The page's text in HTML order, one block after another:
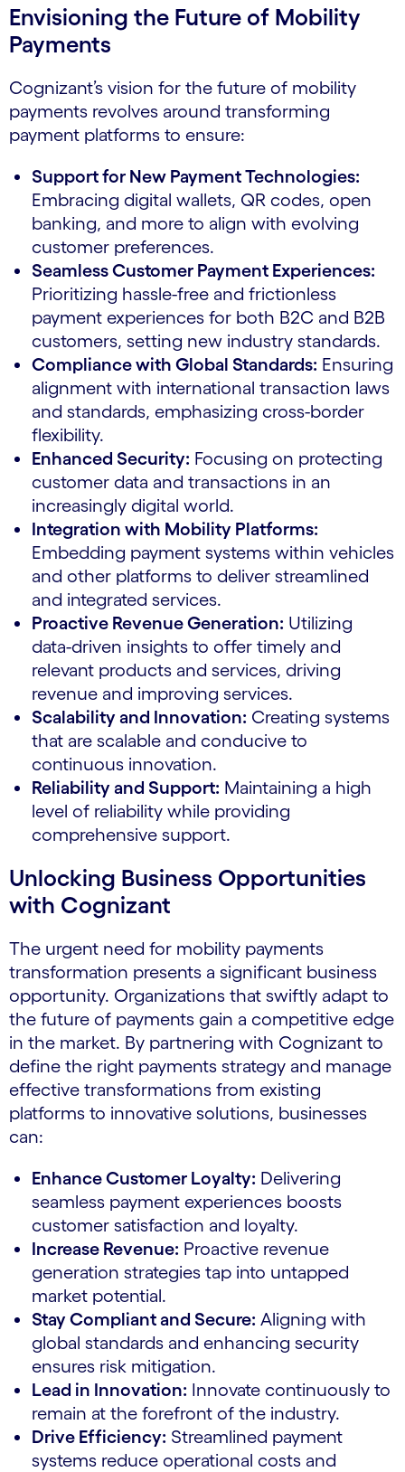
Envisioning the Future of Mobility
Payments
Cognizant’s vision for the future of mobility
payments revolves around transforming
payment platforms to ensure:
Support for New Payment Technologies:
Embracing digital wallets, QR codes, open
banking, and more to align with evolving
customer preferences.
Seamless Customer Payment Experiences:
Prioritizing hassle-free and frictionless
payment experiences for both B2C and B2B
customers, setting new industry standards.
Compliance with Global Standards: Ensuring
alignment with international transaction laws
and standards, emphasizing cross-border
flexibility.
Enhanced Security: Focusing on protecting
customer data and transactions in an
increasingly digital world.
Integration with Mobility Platforms:
Embedding payment systems within vehicles
and other platforms to deliver streamlined
and integrated services.
Proactive Revenue Generation: Utilizing
data-driven insights to offer timely and
relevant products and services, driving
revenue and improving services.
Scalability and Innovation: Creating systems
that are scalable and conducive to
continuous innovation.
Reliability and Support: Maintaining a high
level of reliability while providing
comprehensive support.
Unlocking Business Opportunities
with Cognizant
The urgent need for mobility payments
transformation presents a significant business
opportunity. Organizations that swiftly adapt to
the future of payments gain a competitive edge
in the market. By partnering with Cognizant to
define the right payments strategy and manage
effective transformations from existing
platforms to innovative solutions, businesses
can:
Enhance Customer Loyalty: Delivering
seamless payment experiences boosts
customer satisfaction and loyalty.
Increase Revenue: Proactive revenue
generation strategies tap into untapped
market potential.
Stay Compliant and Secure: Aligning with
global standards and enhancing security
ensures risk mitigation.
Lead in Innovation: Innovate continuously to
remain at the forefront of the industry.
Drive Efficiency: Streamlined payment
systems reduce operational costs and